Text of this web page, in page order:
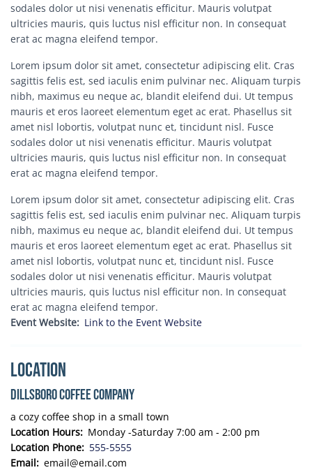
sodales dolor ut nisi venenatis efficitur. Mauris volutpat
ultricies mauris, quis luctus nisl efficitur non. In consequat
erat ac magna eleifend tempor.
Lorem ipsum dolor sit amet, consectetur adipiscing elit. Cras
sagittis felis est, sed iaculis enim pulvinar nec. Aliquam turpis
nibh, maximus eu neque ac, blandit eleifend dui. Ut tempus
mauris et eros laoreet elementum eget ac erat. Phasellus sit
amet nisl lobortis, volutpat nunc et, tincidunt nisl. Fusce
sodales dolor ut nisi venenatis efficitur. Mauris volutpat
ultricies mauris, quis luctus nisl efficitur non. In consequat
erat ac magna eleifend tempor.
Lorem ipsum dolor sit amet, consectetur adipiscing elit. Cras
sagittis felis est, sed iaculis enim pulvinar nec. Aliquam turpis
nibh, maximus eu neque ac, blandit eleifend dui. Ut tempus
mauris et eros laoreet elementum eget ac erat. Phasellus sit
amet nisl lobortis, volutpat nunc et, tincidunt nisl. Fusce
sodales dolor ut nisi venenatis efficitur. Mauris volutpat
ultricies mauris, quis luctus nisl efficitur non. In consequat
erat ac magna eleifend tempor.
Event Website
Link to the Event Website
Location
Dillsboro Coffee Company
a cozy coffee shop in a small town
Location Hours
Monday -Saturday 7:00 am - 2:00 pm
Location Phone
555-5555
Email
email@email.com